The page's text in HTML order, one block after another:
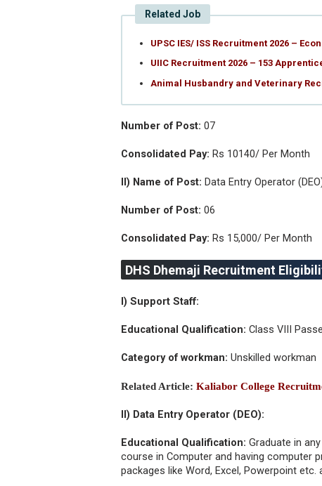
Related Job
UPSC IES/ ISS Recruitment 2026 –
UIIC Recruitment 2026 – 153
Animal Husbandry and Veterinary
Number of Post: 07
Consolidated Pay: Rs 10140/ Per Month
II) Name of Post: Data Entry Operator
Number of Post: 06
Consolidated Pay: Rs 15,000/ Per Month
DHS Dhemaji Recruitment
I) Support Staff:
Educational Qualification: Class VIII
Category of workman: Unskilled workman
Related Article: Kaliabor College
II) Data Entry Operator (DEO):
Educational Qualification: Graduate in
course in Computer and having computer
packages like Word, Excel, Powerpoint